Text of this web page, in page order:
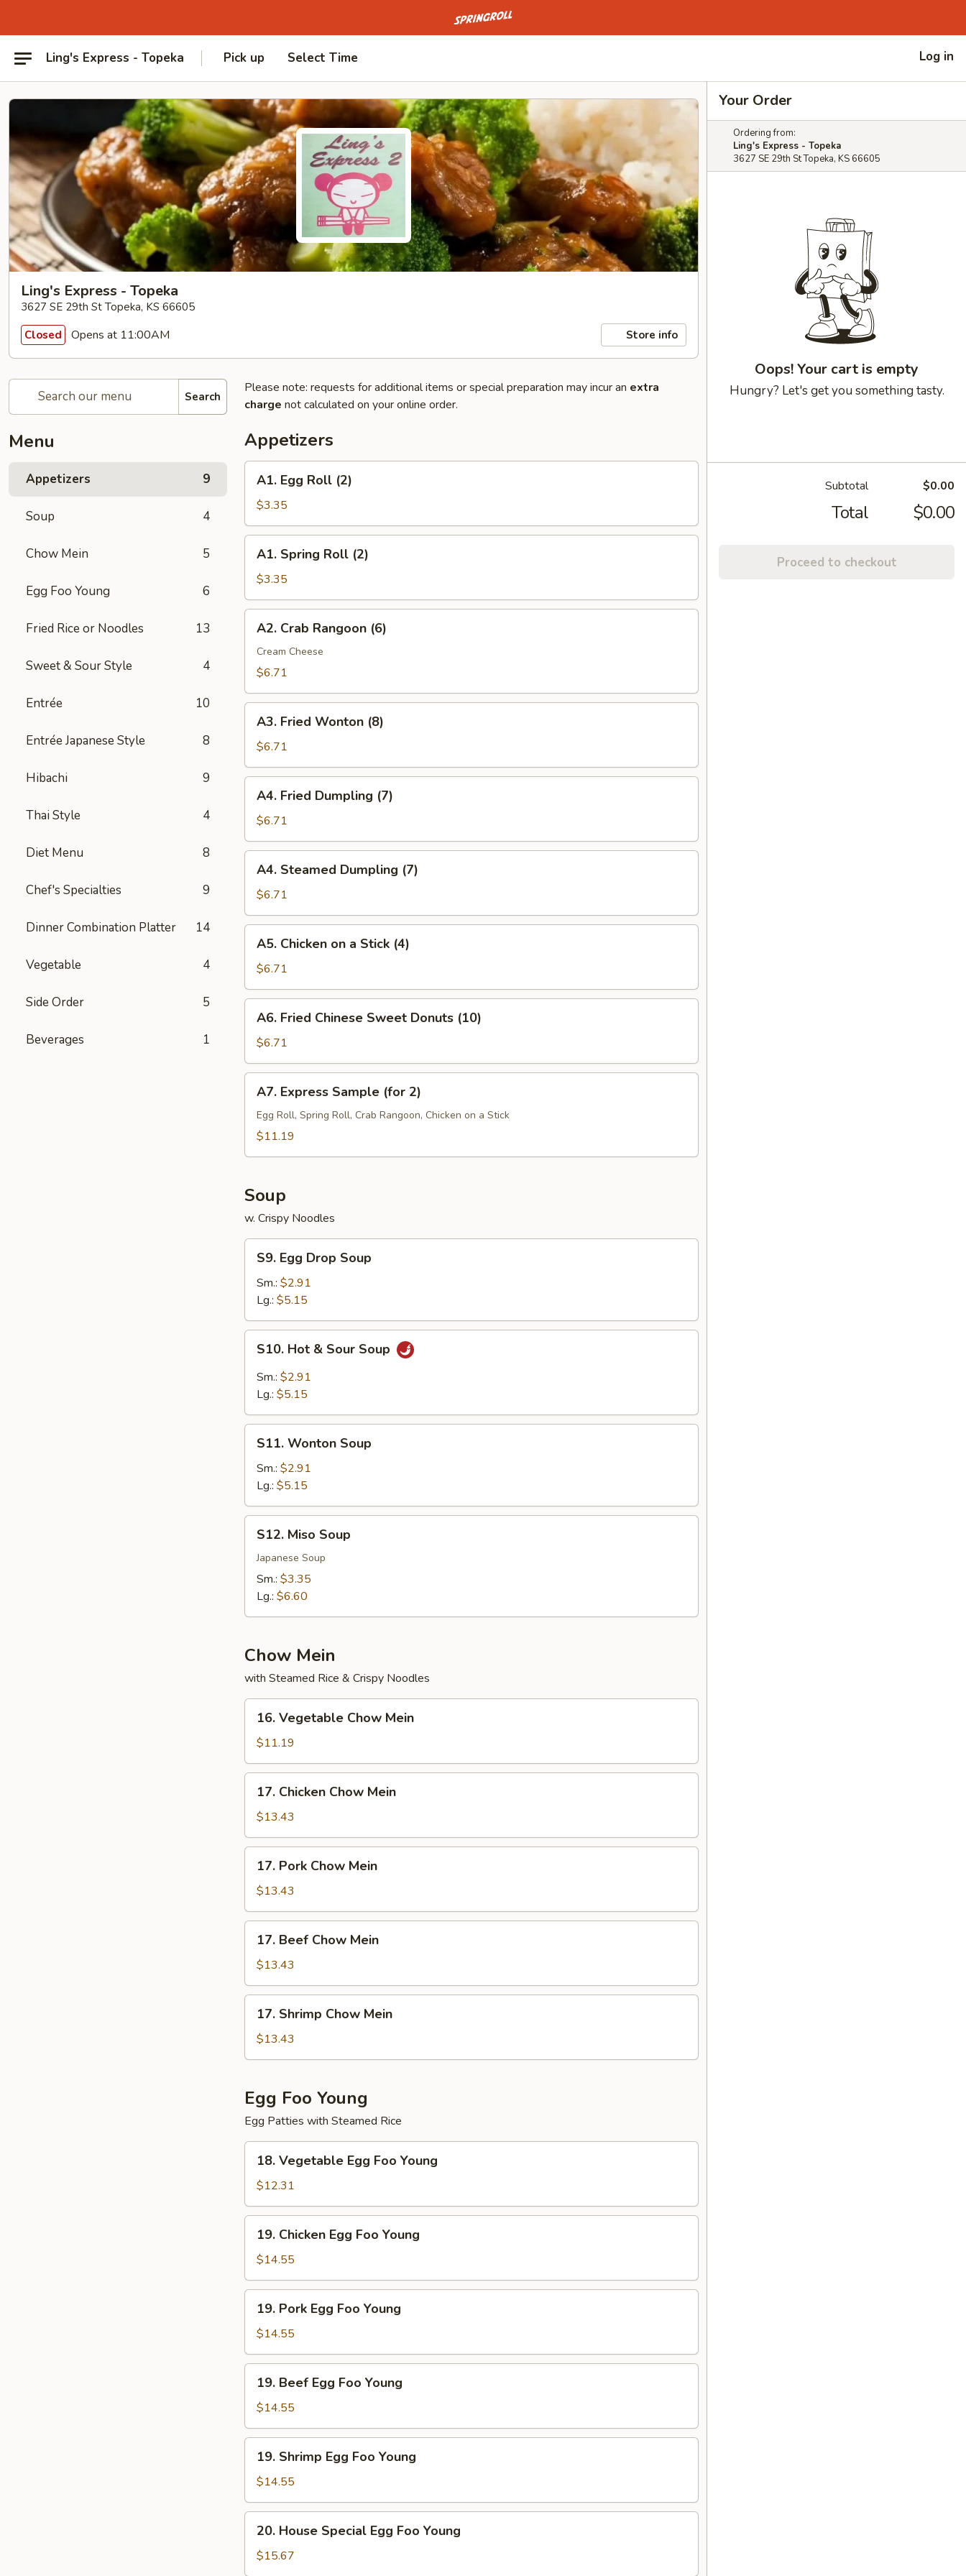
Go to homepage
Ling's Express - Topeka Pick up Select Time Log in
Ling's Express - Topeka
3627 SE 29th St Topeka, KS 66605
Closed
Opens at 11:00AM Store info
Search
Menu
Appetizers 9
Soup 4
Chow Mein 5
Egg Foo Young 6
Fried Rice or Noodles 13
Sweet & Sour Style 4
Entrée 10
Entrée Japanese Style 8
Hibachi 9
Thai Style 4
Diet Menu 8
Chef's Specialties 9
Dinner Combination Platter 14
Vegetable 4
Side Order 5
Beverages 1
Please note: requests for additional items or special preparation may incur an extra
charge not calculated on your online order.
Appetizers
Egg
Roll
(2)
A1. Egg Roll (2)
$3.35
Spring
Roll
(2)
A1. Spring Roll (2)
$3.35
Crab
Rangoon
(6)
A2. Crab Rangoon (6)
Cream Cheese
$6.71
Fried
Wonton
(8)
A3. Fried Wonton (8)
$6.71
Fried
Dumpling
(7)
A4. Fried Dumpling (7)
$6.71
Steamed
Dumpling
(7)
A4. Steamed Dumpling (7)
$6.71
Chicken
a
Stick
(4)
A5. Chicken on a Stick (4)
$6.71
Fried
Chinese
Sweet
Donuts
(10)
A6. Fried Chinese Sweet Donuts (10)
$6.71
Express
Sample
(for
A7. Express Sample (for 2)
Egg Roll, Spring Roll, Crab Rangoon, Chicken on a Stick
$11.19
Soup
w. Crispy Noodles
Egg
Drop
Soup
S9. Egg Drop Soup
Sm.: $2.91
Lg.: $5.15
Hot
Sour
S10. Hot & Sour Soup
Sm.: $2.91
Lg.: $5.15
Wonton
Soup
S11. Wonton Soup
Sm.: $2.91
Lg.: $5.15
Miso
Soup
S12. Miso Soup
Japanese Soup
Sm.: $3.35
Lg.: $6.60
Chow Mein
with Steamed Rice & Crispy Noodles
Vegetable
Chow
Mein
16. Vegetable Chow Mein
$11.19
Chicken
Chow
Mein
17. Chicken Chow Mein
$13.43
Pork
Chow
Mein
17. Pork Chow Mein
$13.43
Beef
Chow
Mein
17. Beef Chow Mein
$13.43
Shrimp
Chow
Mein
17. Shrimp Chow Mein
$13.43
Egg Foo Young
Egg Patties with Steamed Rice
Vegetable
Egg
Foo
Young
18. Vegetable Egg Foo Young
$12.31
Chicken
Egg
Foo
Young
19. Chicken Egg Foo Young
$14.55
Pork
Egg
Foo
Young
19. Pork Egg Foo Young
$14.55
Beef
Egg
Foo
Young
19. Beef Egg Foo Young
$14.55
Shrimp
Egg
Foo
Young
19. Shrimp Egg Foo Young
$14.55
House
Special
Egg
20. House Special Egg Foo Young
$15.67
Your Order
Ordering from:
Ling's Express - Topeka
3627 SE 29th St Topeka, KS 66605
Oops! Your cart is empty
Hungry? Let's get you something tasty.
Subtotal $0.00
Total $0.00
Proceed to checkout